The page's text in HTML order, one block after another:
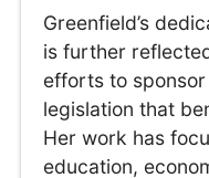
Greenfield’s
is further
efforts to
legislation that
Her work has
education,